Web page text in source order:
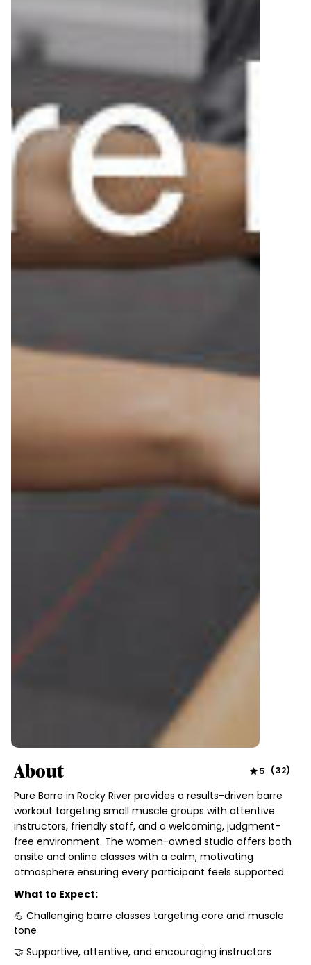
About 5 (32)
Pure Barre in Rocky River provides a results-driven barre
workout targeting small muscle groups with attentive
instructors, friendly staff, and a welcoming, judgment-
free environment. The women-owned studio offers both
onsite and online classes with a calm, motivating
atmosphere ensuring every participant feels supported.
What to Expect:
💪 Challenging barre classes targeting core and muscle
tone
🤝 Supportive, attentive, and encouraging instructors